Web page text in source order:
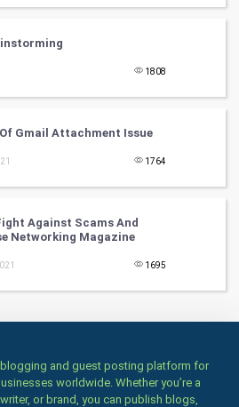
1808
Of Gmail Attachment Issue
1764
Against Scams And
Networking Magazine
1695
and guest posting platform for
worldwide. Whether you’re a
or brand, you can publish blogs,